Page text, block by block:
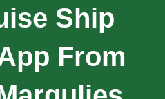
Ship
From